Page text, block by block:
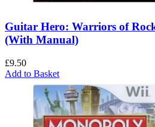
Guitar Hero: Warriors of
(With Manual)
£9.50
Add to Basket